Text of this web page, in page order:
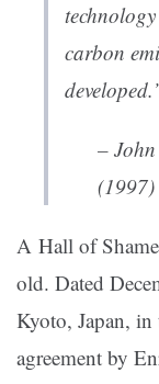
carbon
–
(1997)
A Hall of
old. Dated
Kyoto, Japan,
agreement by